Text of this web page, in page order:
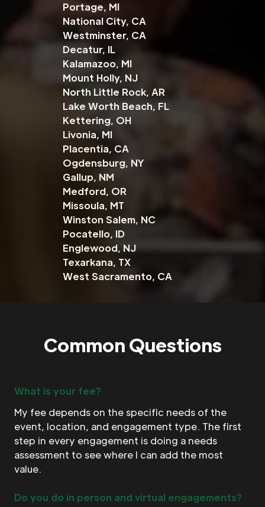
Portage, MI
National City, CA
Westminster, CA
Decatur, IL
Kalamazoo, MI
Mount Holly, NJ
North Little Rock, AR
Lake Worth Beach, FL
Kettering, OH
Livonia, MI
Placentia, CA
Ogdensburg, NY
Gallup, NM
Medford, OR
Missoula, MT
Winston Salem, NC
Pocatello, ID
Englewood, NJ
Texarkana, TX
West Sacramento, CA
Common Questions
What is your fee?
My fee depends on the specific needs of the
event, location, and engagement type. The first
step in every engagement is doing a needs
assessment to see where I can add the most
value.
Do you do in person and virtual engagements?